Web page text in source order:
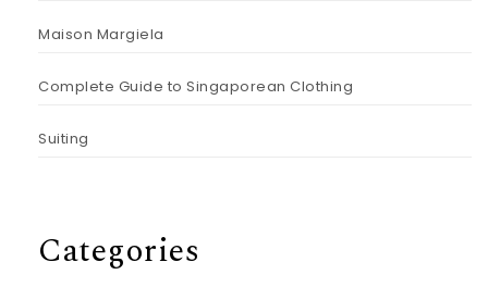
Maison Margiela
Complete Guide to Singaporean Clothing
Suiting
Categories